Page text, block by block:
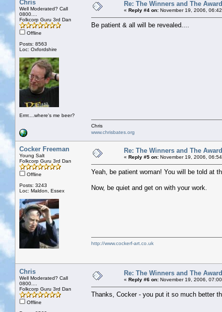
Chris
Well Moderated? Call
0800....
Folkcorp Guru 3rd Dan
Offline
Posts: 8563
Loc: Oxfordshire
Errrr....where's me beer?
Re: The Winners and The
« Reply #4 on: November 19, 2006,
Be patient & all will be revealed....
Chris
www.chrisbates.org
Cocker Freeman
Young Salt
Folkcorp Guru 3rd Dan
Offline
Posts: 3243
Loc: Maldon, Essex
Re: The Winners and The
« Reply #5 on: November 19, 2006,
Yeah, be patient woman! You will be told at
Now, be quiet and get on with your work.
http://www.cockerf-art.co.uk
Chris
Well Moderated? Call
0800....
Folkcorp Guru 3rd Dan
Offline
Re: The Winners and The
« Reply #6 on: November 19, 2006,
Thanks, Cocker - you put it so much better